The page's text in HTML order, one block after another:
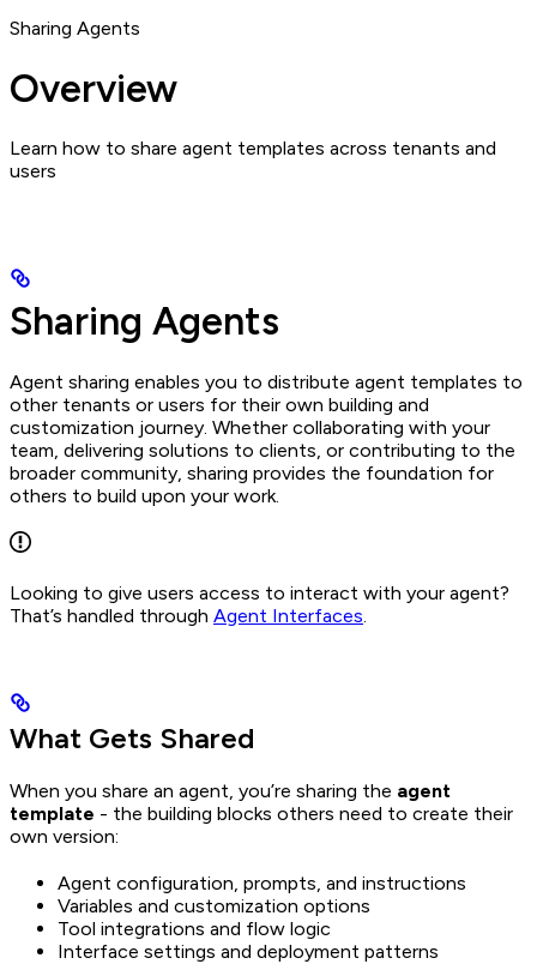
Sharing Agents
Overview
Learn how to share agent templates across tenants and
users
Sharing Agents
Agent sharing enables you to distribute agent templates to
other tenants or users for their own building and
customization journey. Whether collaborating with your
team, delivering solutions to clients, or contributing to the
broader community, sharing provides the foundation for
others to build upon your work.
Looking to give users access to interact with your agent?
That’s handled through Agent Interfaces.
What Gets Shared
When you share an agent, you’re sharing the agent
template - the building blocks others need to create their
own version:
Agent configuration, prompts, and instructions
Variables and customization options
Tool integrations and flow logic
Interface settings and deployment patterns